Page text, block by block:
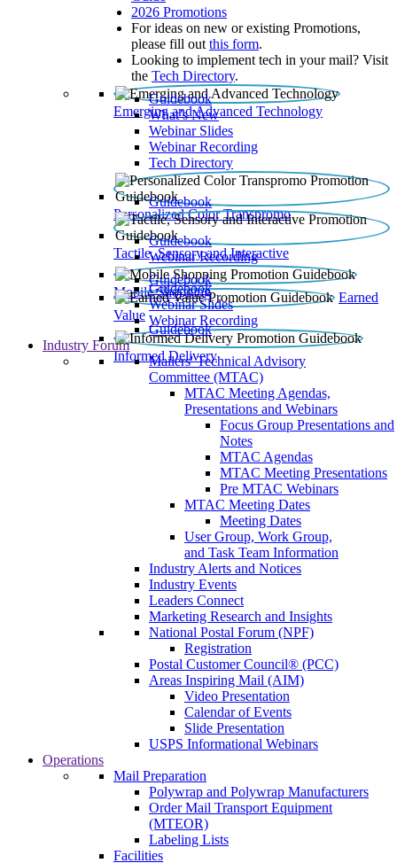
2026 Promotions
For ideas on new or existing Promotions,
please fill out this form.
Looking to implement tech in your mail? Visit
the Tech Directory.
Emerging and Advanced Technology
Guidebook
What’s New
Webinar Slides
Webinar Recording​
Tech Directory
Personalized Color Transpromo
Guidebook
Tactile, Sensory and Interactive
Guidebook
Webinar Recording
Mobile Shopping
Guidebook
Earned
Value
Guidebook
Webinar Slides
Webinar Recording
Informed Delivery
Guidebook
Industry Forum
Mailers' Technical Advisory
Committee (MTAC)
MTAC Meeting Agendas,
Presentations and Webinars
Focus Group Presentations and
Notes
MTAC Agendas
MTAC Meeting Presentations
Pre MTAC Webinars
MTAC Meeting Dates
Meeting Dates
User Group, Work Group,
and Task Team Information
Industry Alerts and Notices
Industry Events
Leaders Connect
Marketing Research and Insights
National Postal Forum (NPF)
Registration
Postal Customer Council® (PCC)
Areas Inspiring Mail (AIM)
Video Presentation
Calendar of Events
Slide Presentation
USPS Informational Webinars
Operations
Mail Preparation
Polywrap and Polywrap Manufacturers
Order Mail Transport Equipment
(MTEOR)
Labeling Lists
Facilities